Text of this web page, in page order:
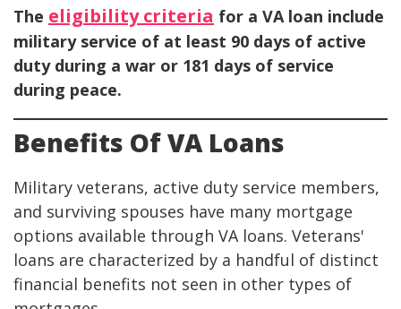
The eligibility criteria for a VA loan include
military service of at least 90 days of active
duty during a war or 181 days of service
during peace.
Benefits Of VA Loans
Military veterans, active duty service members,
and surviving spouses have many mortgage
options available through VA loans. Veterans'
loans are characterized by a handful of distinct
financial benefits not seen in other types of